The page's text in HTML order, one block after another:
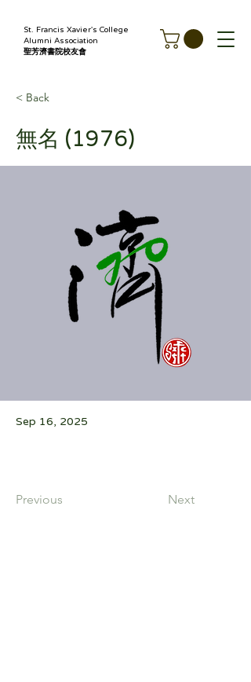
St. Francis Xavier's College
Alumni Association
聖芳濟書院校友會
< Back
無名 (1976)
Sep 16, 2025
Previous Next